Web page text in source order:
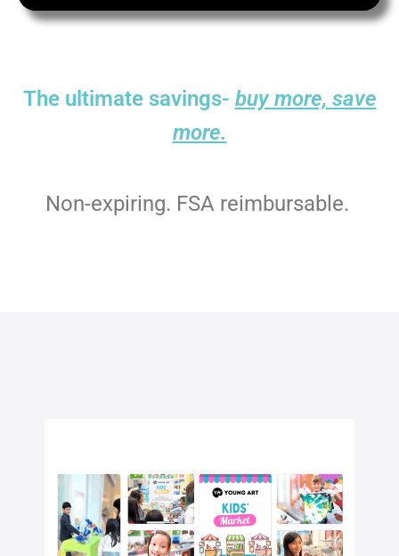
The ultimate savings- buy more, save
more.
Non-expiring. FSA reimbursable.